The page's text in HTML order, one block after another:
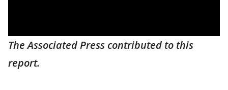
The Associated Press contributed to this
report.